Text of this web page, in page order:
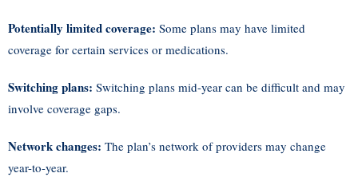
Potentially limited coverage: Some plans may have limited
coverage for certain services or medications.
Switching plans: Switching plans mid-year can be difficult and may
involve coverage gaps.
Network changes: The plan’s network of providers may change
year-to-year.